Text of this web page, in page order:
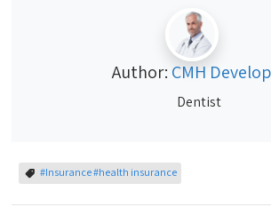
Author: CMH
Dentist
#Insurance #health insurance